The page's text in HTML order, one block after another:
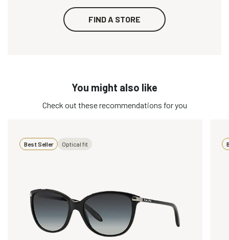
FIND A STORE
You might also like
Check out these recommendations for you
Best Seller Optical fit